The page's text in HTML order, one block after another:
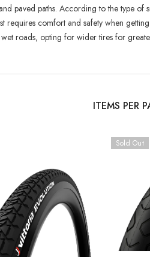
Sold Out
paved paths. According to the type
requires comfort and safety when
roads, opting for wider tires for
ITEMS PER
Sold Out